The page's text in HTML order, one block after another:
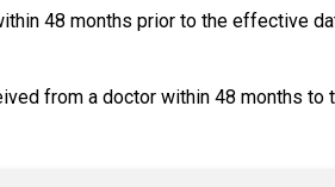
48 months prior to the effective
from a doctor within 48 months